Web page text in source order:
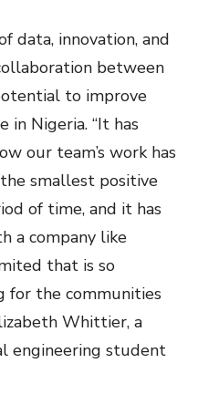
data, innovation, and
between
to improve
in Nigeria. “It has
our team’s work has
smallest positive
of time, and it has
a company like
that is so
for the communities
Whittier, a
engineering student